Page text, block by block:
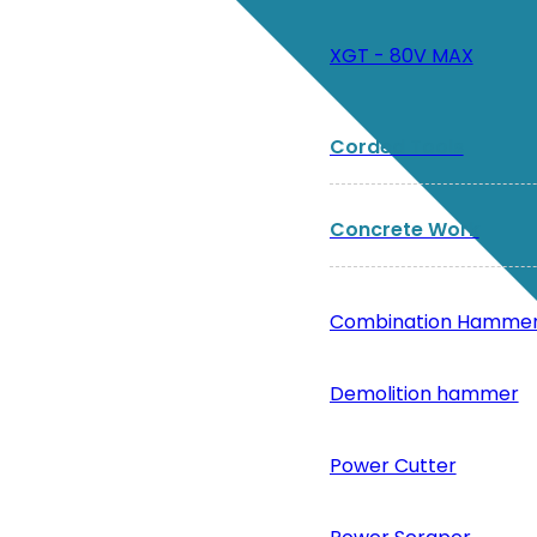
XGT - 80V MAX
Corded Tools
Concrete Work
Combination
Demolition hammer
Power Cutter